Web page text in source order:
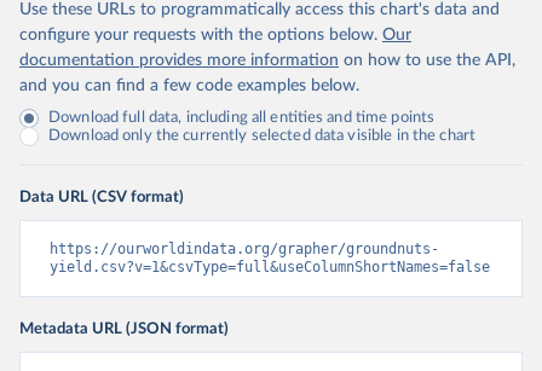
Use these URLs to programmatically access this chart's data and
configure your requests with the options below. Our
documentation provides more information on how to use the API,
and you can find a few code examples below.
Download full data, including all entities and time points
Download only the currently selected data visible in the chart
Data URL (CSV format)
https://ourworldindata.org/grapher/groundnuts-
yield.csv?v=1&csvType=full&useColumnShortNames=false
Metadata URL (JSON format)